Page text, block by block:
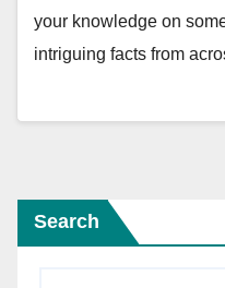
your knowledge on
intriguing facts from
Search